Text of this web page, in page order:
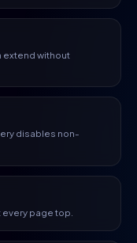
extend without
disables non-
page top.